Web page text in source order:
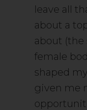
leave all
about a
about (the
female
shaped
given me